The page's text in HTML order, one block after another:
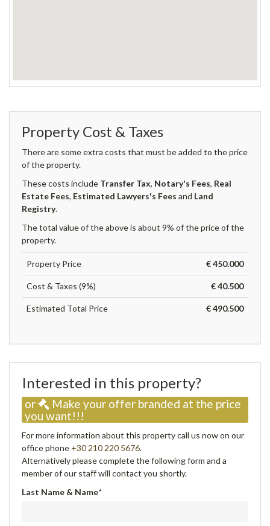
Property Cost & Taxes
There are some extra costs that must be added to the price
of the property.
These costs include Transfer Tax, Notary's Fees, Real
Estate Fees, Estimated Lawyers's Fees and Land
Registry.
The total value of the above is about 9% of the price of the
property.
Property Price € 450.000
Cost & Taxes (9%) € 40.500
Estimated Total Price € 490.500
Interested in this property?
or
Make your offer branded at the price
you want!!!
For more information about this property call us now on our
office phone +30 210 220 5676.
Alternatively please complete the following form and a
member of our staff will contact you shortly.
Last Name & Name*